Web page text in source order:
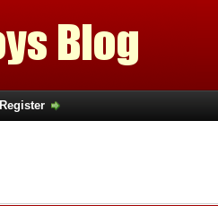
Register